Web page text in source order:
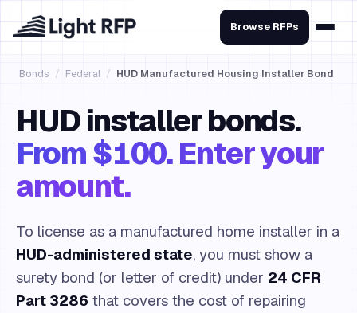
Browse RFPs
Bonds / Federal / HUD Manufactured Housing Installer Bond
HUD installer bonds.
From $100. Enter your
amount.
To license as a manufactured home installer in a
HUD-administered state, you must show a
surety bond (or letter of credit) under 24 CFR
Part 3286 that covers the cost of repairing